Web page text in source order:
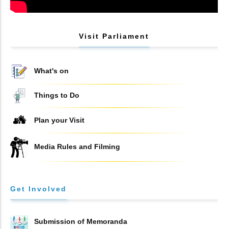
Visit Parliament
What's on
Things to Do
Plan your Visit
Media Rules and Filming
Get Involved
Submission of Memoranda